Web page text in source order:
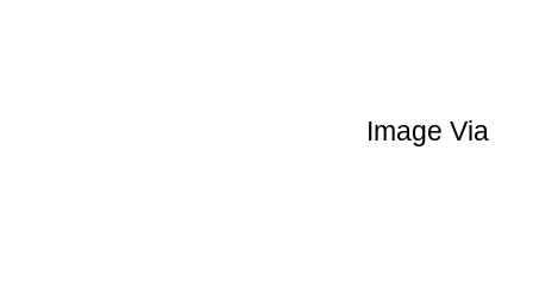
Image Via